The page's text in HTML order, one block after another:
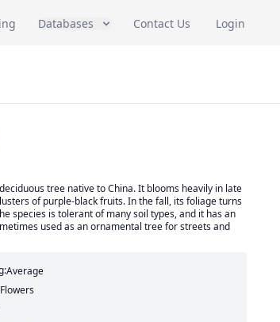
Databases Contact Us Login
tree native to China. It blooms heavily in late
of purple-black fruits. In the fall, its foliage turns
species is tolerant of many soil types, and it has an
used as an ornamental tree for streets and
Average
Flowers